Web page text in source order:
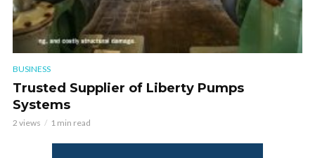
BUSINESS
Trusted Supplier of Liberty Pumps
Systems
2 views 1 min read